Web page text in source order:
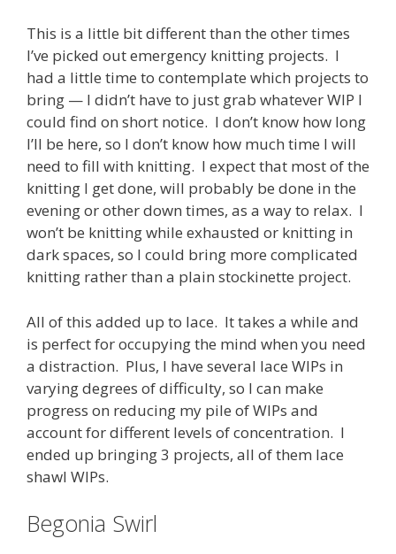
This is a little bit different than the other times
I’ve picked out emergency knitting projects. I
had a little time to contemplate which projects to
bring — I didn’t have to just grab whatever WIP I
could find on short notice. I don’t know how long
I’ll be here, so I don’t know how much time I will
need to fill with knitting. I expect that most of the
knitting I get done, will probably be done in the
evening or other down times, as a way to relax. I
won’t be knitting while exhausted or knitting in
dark spaces, so I could bring more complicated
knitting rather than a plain stockinette project.
All of this added up to lace. It takes a while and
is perfect for occupying the mind when you need
a distraction. Plus, I have several lace WIPs in
varying degrees of difficulty, so I can make
progress on reducing my pile of WIPs and
account for different levels of concentration. I
ended up bringing 3 projects, all of them lace
shawl WIPs.
Begonia Swirl